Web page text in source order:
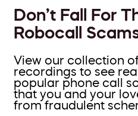
Don’t Fall For
Robocall
View our collection
recordings to see
popular phone call
that you and your
from fraudulent